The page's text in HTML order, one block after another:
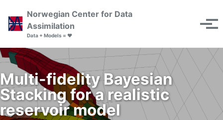
Norwegian Center for Data
Assimilation
Data + Models = ❤️
Toggle
Multi-fidelity Bayesian
Stacking for a realistic
reservoir model